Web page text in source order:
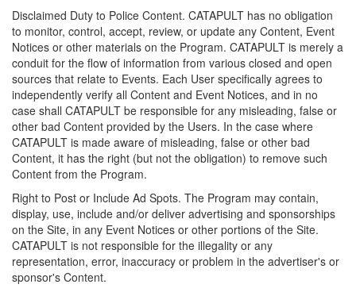
Disclaimed Duty to Police Content. CATAPULT has no obligation
to monitor, control, accept, review, or update any Content, Event
Notices or other materials on the Program. CATAPULT is merely a
conduit for the flow of information from various closed and open
sources that relate to Events. Each User specifically agrees to
independently verify all Content and Event Notices, and in no
case shall CATAPULT be responsible for any misleading, false or
other bad Content provided by the Users. In the case where
CATAPULT is made aware of misleading, false or other bad
Content, it has the right (but not the obligation) to remove such
Content from the Program.
Right to Post or Include Ad Spots. The Program may contain,
display, use, include and/or deliver advertising and sponsorships
on the Site, in any Event Notices or other portions of the Site.
CATAPULT is not responsible for the illegality or any
representation, error, inaccuracy or problem in the advertiser's or
sponsor's Content.